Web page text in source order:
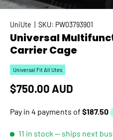
UniUte SKU: PW03793901
Universal
Carrier Cage
Universal Fit All Utes
Regular price
$750.00 AUD
11 in stock — ships next